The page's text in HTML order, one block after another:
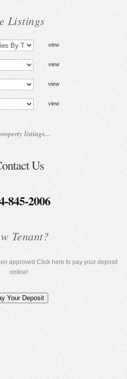
Listings
Us
845-2006
Tenant?
approved Click here to pay your deposit
online!